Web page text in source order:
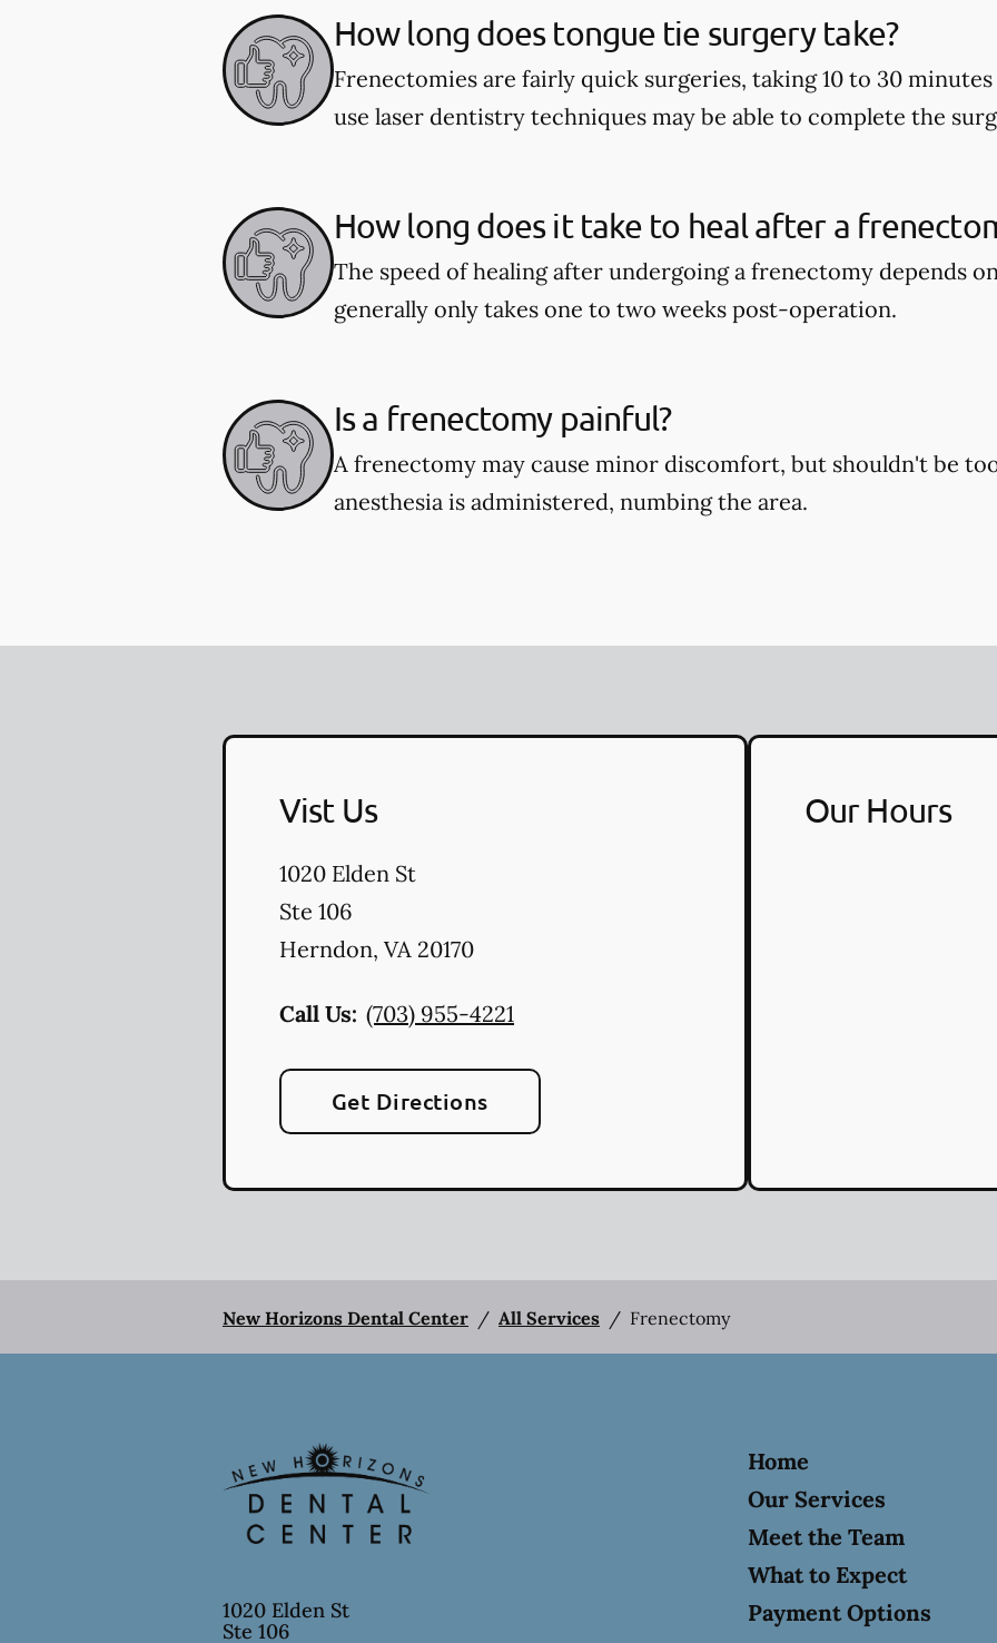
How long does tongue tie surgery take?
Frenectomies are fairly quick surgeries, taking 10 to 30
use laser dentistry techniques may be able to complete the
How long does it take to heal after a
The speed of healing after undergoing a frenectomy depends
generally only takes one to two weeks post-operation.
Is a frenectomy painful?
A frenectomy may cause minor discomfort, but shouldn't be
anesthesia is administered, numbing the area.
Vist Us
1020 Elden St
Ste 106
Herndon, VA 20170
Call Us: (703) 955-4221
Get Directions
Our Hours
New Horizons Dental Center / All Services / Frenectomy
1020 Elden St
Ste 106
Home
Our Services
Meet the Team
What to Expect
Payment Options